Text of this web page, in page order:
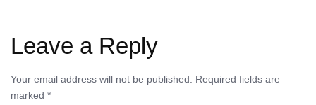
Leave a Reply
Your email address will not be published. Required fields are
marked *